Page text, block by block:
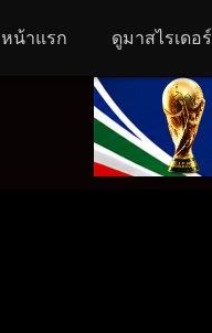
หน้าแรก ดูมาสไรเดอร์